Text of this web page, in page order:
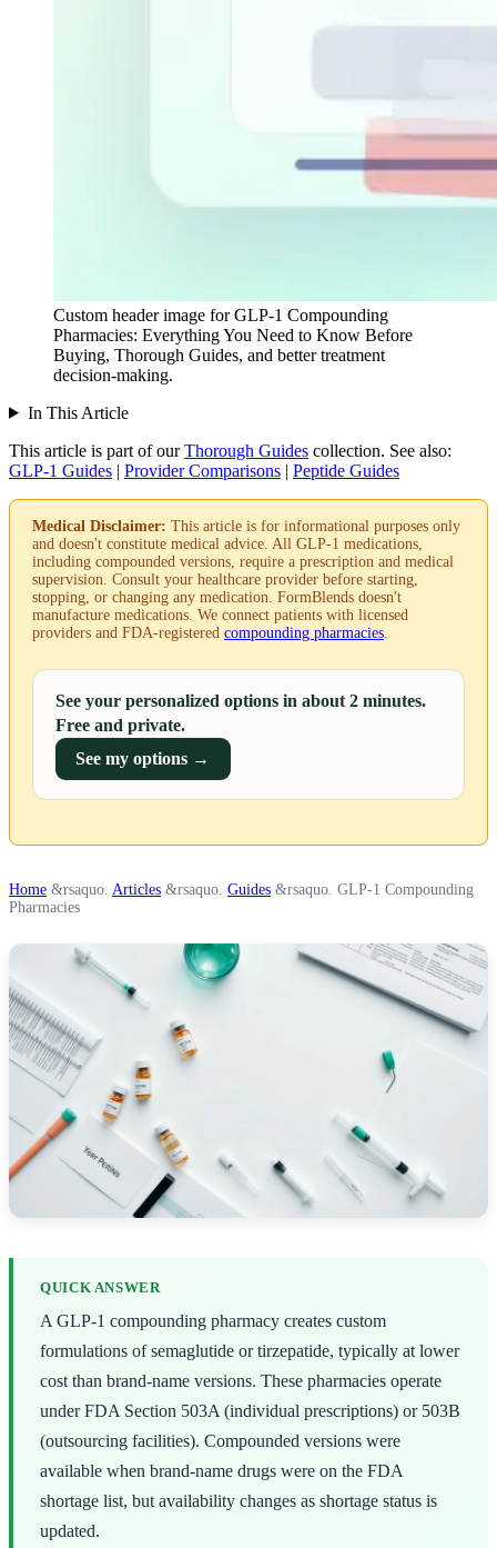
Custom header image for GLP-1 Compounding
Pharmacies: Everything You Need to Know Before
Buying, Thorough Guides, and better treatment
decision-making.
In This Article
This article is part of our Thorough Guides collection. See also:
GLP-1 Guides | Provider Comparisons | Peptide Guides
Medical Disclaimer: This article is for informational purposes only
and doesn't constitute medical advice. All GLP-1 medications,
including compounded versions, require a prescription and medical
supervision. Consult your healthcare provider before starting,
stopping, or changing any medication. FormBlends doesn't
manufacture medications. We connect patients with licensed
providers and FDA-registered compounding pharmacies
See your personalized options in about 2 minutes.
Free and private.
See my options →
Home &rsaquo. Articles &rsaquo. Guides &rsaquo. GLP-1 Compounding
Pharmacies
QUICK ANSWER
A GLP-1 compounding pharmacy creates custom
formulations of semaglutide or tirzepatide, typically at lower
cost than brand-name versions. These pharmacies operate
under FDA Section 503A (individual prescriptions) or 503B
(outsourcing facilities). Compounded versions were
available when brand-name drugs were on the FDA
shortage list, but availability changes as shortage status is
updated.